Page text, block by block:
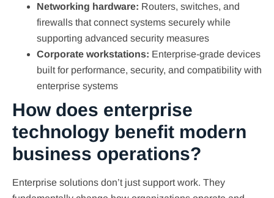
Networking hardware: Routers, switches, and
firewalls that connect systems securely while
supporting advanced security measures
Corporate workstations: Enterprise-grade devices
built for performance, security, and compatibility with
enterprise systems
How does enterprise
technology benefit modern
business operations?
Enterprise solutions don’t just support work. They